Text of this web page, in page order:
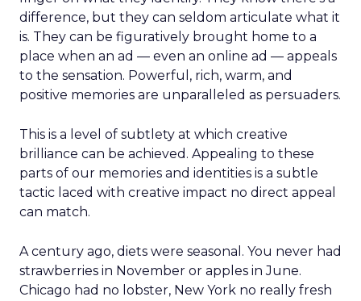
difference, but they can seldom articulate what it
is. They can be figuratively brought home to a
place when an ad — even an online ad — appeals
to the sensation. Powerful, rich, warm, and
positive memories are unparalleled as persuaders.
This is a level of subtlety at which creative
brilliance can be achieved. Appealing to these
parts of our memories and identities is a subtle
tactic laced with creative impact no direct appeal
can match.
A century ago, diets were seasonal. You never had
strawberries in November or apples in June.
Chicago had no lobster, New York no really fresh